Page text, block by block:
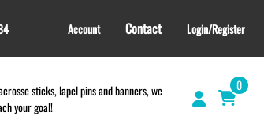
Account Contact Login/Register
sticks, lapel pins and banners, we
your goal!
0